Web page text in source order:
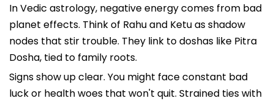
In Vedic astrology, negative energy comes from bad
planet effects. Think of Rahu and Ketu as shadow
nodes that stir trouble. They link to doshas like Pitra
Dosha, tied to family roots.
Signs show up clear. You might face constant bad
luck or health woes that won't quit. Strained ties with